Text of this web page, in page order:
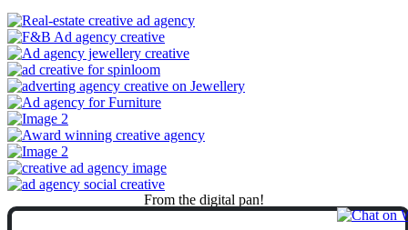
From the digital pan!